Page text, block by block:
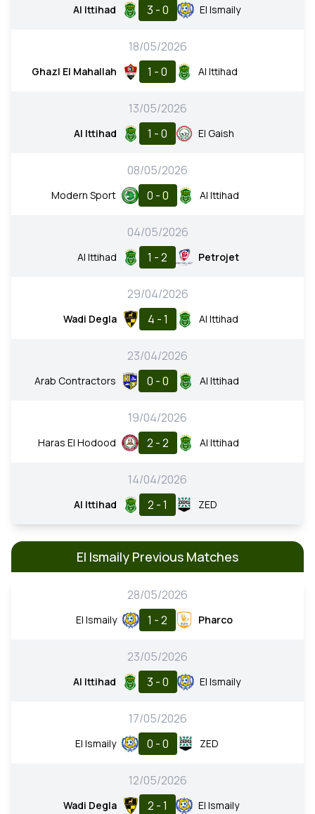
Al Ittihad 3 - 0 El Ismaily
18/05/2026
Ghazl El Mahallah 1 - 0 Al Ittihad
13/05/2026
Al Ittihad 1 - 0 El Gaish
08/05/2026
Modern Sport 0 - 0 Al Ittihad
04/05/2026
Al Ittihad 1 - 2 Petrojet
29/04/2026
Wadi Degla 4 - 1 Al Ittihad
23/04/2026
Arab Contractors 0 - 0 Al Ittihad
19/04/2026
Haras El Hodood 2 - 2 Al Ittihad
14/04/2026
Al Ittihad 2 - 1 ZED
El Ismaily Previous Matches
28/05/2026
El Ismaily 1 - 2 Pharco
23/05/2026
Al Ittihad 3 - 0 El Ismaily
17/05/2026
El Ismaily 0 - 0 ZED
12/05/2026
Wadi Degla 2 - 1 El Ismaily